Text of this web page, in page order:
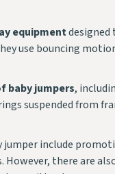
equipmentdesigned
use bouncing
baby jumpers,
suspended from
jumper include
there are